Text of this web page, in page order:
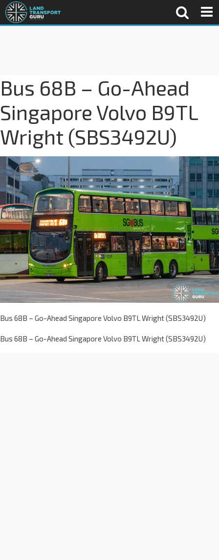
Bus 68B – Go-Ahead
Singapore Volvo B9TL
Wright (SBS3492U)
Bus 68B – Go-Ahead Singapore Volvo B9TL Wright (SBS3492U)
Bus 68B – Go-Ahead Singapore Volvo B9TL Wright (SBS3492U)